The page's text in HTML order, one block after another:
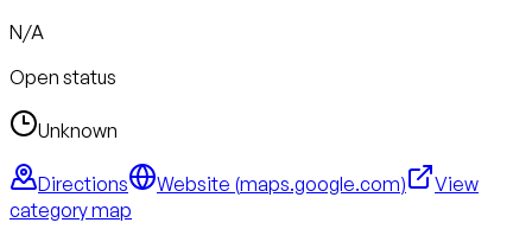
N/A
Open status
Unknown
Directions Website (maps.google.com)
View
category map